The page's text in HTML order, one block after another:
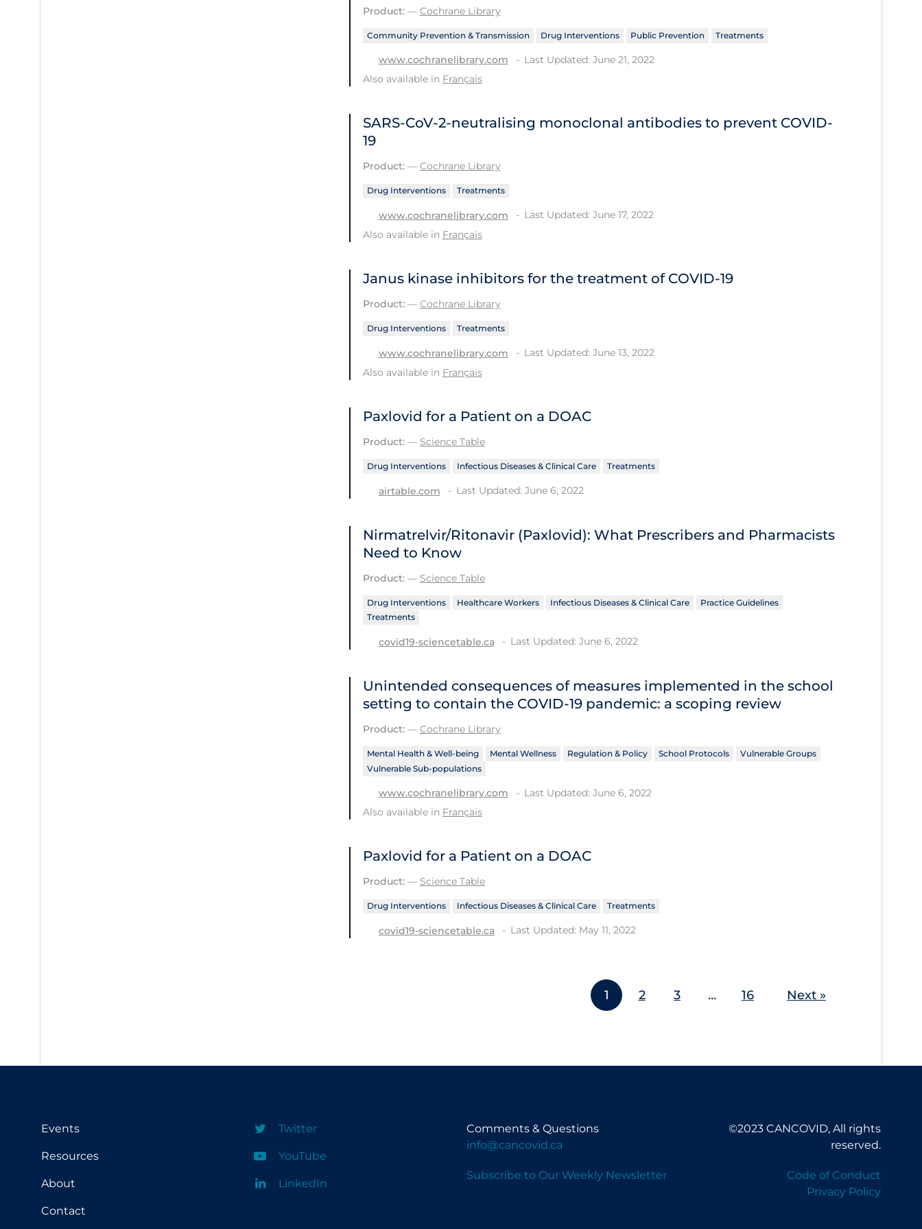
Product:— Cochrane Library
Community Prevention & Transmission Drug Interventions Public Prevention Treatments
www.cochranelibrary.com
Last Updated: June 21, 2022
Also available in Français
SARS‐CoV‐2‐neutralising monoclonal antibodies to prevent COVID‐
19
Product:— Cochrane Library
Drug Interventions Treatments
www.cochranelibrary.com
Last Updated: June 17, 2022
Also available in Français
Janus kinase inhibitors for the treatment of COVID‐19
Product:— Cochrane Library
Drug Interventions Treatments
www.cochranelibrary.com
Last Updated: June 13, 2022
Also available in Français
Paxlovid for a Patient on a DOAC
Product:— Science Table
Drug Interventions Infectious Diseases & Clinical Care Treatments
airtable.com Last Updated: June 6, 2022
Nirmatrelvir/Ritonavir (Paxlovid): What Prescribers and Pharmacists
Need to Know
Product:— Science Table
Drug Interventions Healthcare Workers Infectious Diseases & Clinical Care
Practice Guidelines
Treatments
covid19-sciencetable.ca Last Updated: June 6, 2022
Unintended consequences of measures implemented in the school
setting to contain the COVID‐19 pandemic: a scoping review
Product:— Cochrane Library
Mental Health & Well-being Mental Wellness Regulation & Policy School Protocols
Vulnerable Groups
Vulnerable Sub-populations
www.cochranelibrary.com
Last Updated: June 6, 2022
Also available in Français
Paxlovid for a Patient on a DOAC
Product:— Science Table
Drug Interventions Infectious Diseases & Clinical Care Treatments
covid19-sciencetable.ca Last Updated: May 11, 2022
1 2 3 … 16 Next »
Events
Resources
About
Contact
Twitter
YouTube
LinkedIn
Comments & Questions
info@cancovid.ca
Subscribe to Our Weekly Newsletter
©2023 CANCOVID, All rights
reserved.
Code of Conduct
Privacy Policy